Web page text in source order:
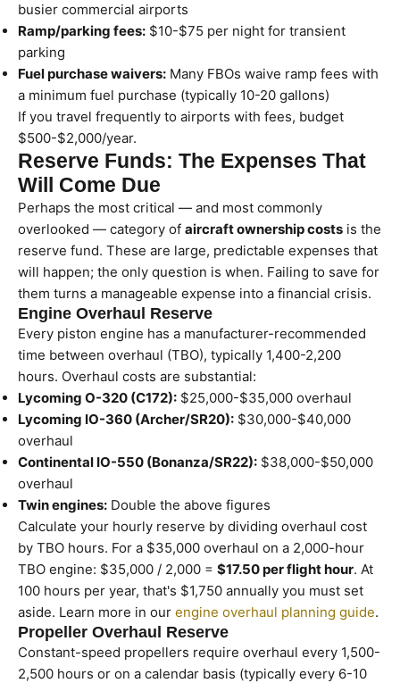
busier commercial airports
Ramp/parking fees: $10-$75 per night for transient
parking
Fuel purchase waivers: Many FBOs waive ramp fees with
a minimum fuel purchase (typically 10-20 gallons)
If you travel frequently to airports with fees, budget
$500-$2,000/year.
Reserve Funds: The Expenses That
Will Come Due
Perhaps the most critical — and most commonly
overlooked — category of aircraft ownership costs is the
reserve fund. These are large, predictable expenses that
will happen; the only question is when. Failing to save for
them turns a manageable expense into a financial crisis.
Engine Overhaul Reserve
Every piston engine has a manufacturer-recommended
time between overhaul (TBO), typically 1,400-2,200
hours. Overhaul costs are substantial:
Lycoming O-320 (C172): $25,000-$35,000 overhaul
Lycoming IO-360 (Archer/SR20): $30,000-$40,000
overhaul
Continental IO-550 (Bonanza/SR22): $38,000-$50,000
overhaul
Twin engines: Double the above figures
Calculate your hourly reserve by dividing overhaul cost
by TBO hours. For a $35,000 overhaul on a 2,000-hour
TBO engine: $35,000 / 2,000 = $17.50 per flight hour. At
100 hours per year, that's $1,750 annually you must set
aside. Learn more in our engine overhaul planning guide.
Propeller Overhaul Reserve
Constant-speed propellers require overhaul every 1,500-
2,500 hours or on a calendar basis (typically every 6-10